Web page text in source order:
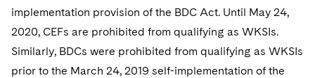
implementation provision of the BDC Act. Until May 24,
2020, CEFs are prohibited from qualifying as WKSIs.
Similarly, BDCs were prohibited from qualifying as WKSIs
prior to the March 24, 2019 self-implementation of the